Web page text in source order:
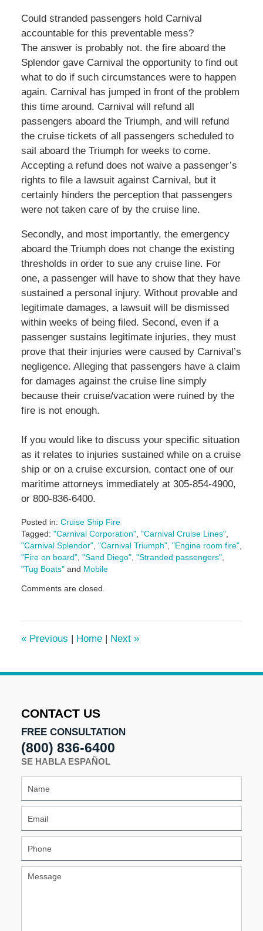
Could stranded passengers hold Carnival
accountable for this preventable mess?
The answer is probably not. the fire aboard the
Splendor gave Carnival the opportunity to find out
what to do if such circumstances were to happen
again. Carnival has jumped in front of the problem
this time around. Carnival will refund all
passengers aboard the Triumph, and will refund
the cruise tickets of all passengers scheduled to
sail aboard the Triumph for weeks to come.
Accepting a refund does not waive a passenger’s
rights to file a lawsuit against Carnival, but it
certainly hinders the perception that passengers
were not taken care of by the cruise line.
Secondly, and most importantly, the emergency
aboard the Triumph does not change the existing
thresholds in order to sue any cruise line. For
one, a passenger will have to show that they have
sustained a personal injury. Without provable and
legitimate damages, a lawsuit will be dismissed
within weeks of being filed. Second, even if a
passenger sustains legitimate injuries, they must
prove that their injuries were caused by Carnival’s
negligence. Alleging that passengers have a claim
for damages against the cruise line simply
because their cruise/vacation were ruined by the
fire is not enough.
If you would like to discuss your specific situation
as it relates to injuries sustained while on a cruise
ship or on a cruise excursion, contact one of our
maritime attorneys immediately at 305-854-4900,
or 800-836-6400.
Posted in: Cruise Ship Fire
Tagged: "Carnival Corporation", "Carnival Cruise Lines",
"Carnival Splendor", "Carnival Triumph", "Engine room fire",
"Fire on board", "Sand Diego", "Stranded passengers",
"Tug Boats"and Mobile
May
pm
Comments are closed.
«Previous | Home | Next »
CONTACT US
FREE CONSULTATION
(800) 836-6400
SE HABLA ESPAÑOL